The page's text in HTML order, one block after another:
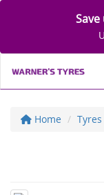
Home Tyres